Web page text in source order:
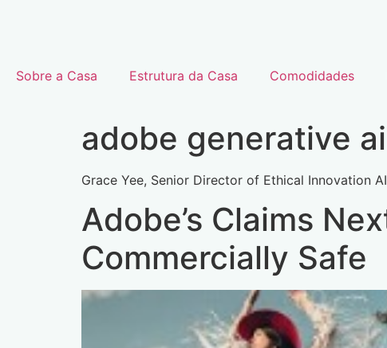
Sobre a Casa Estrutura da Casa Comodidades
adobe generative ai
Grace Yee, Senior Director of Ethical Innovation
Adobe’s Claims
Commercially Safe